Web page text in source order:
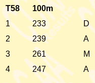
T58 100m
1
233 D
2
239 A
3
261 M
4
247 A